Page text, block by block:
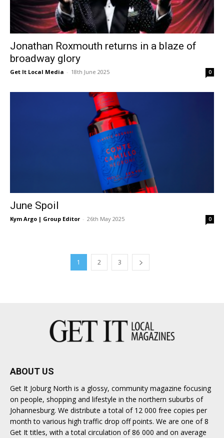
Jonathan Roxmouth returns in a blaze of
broadway glory
Get It Local Media - 18th June 2025 0
June Spoil
Kym Argo | Group Editor - 26th May 2025 0
1 2 3
ABOUT US
Get It Joburg North is a glossy, community magazine focusing
on people, shopping and lifestyle in the northern suburbs of
Johannesburg. We distribute a total of 12 000 free copies per
month to various high traffic drop off points. We are one of 8
Get It titles, with a total circulation of 86 000 and on average